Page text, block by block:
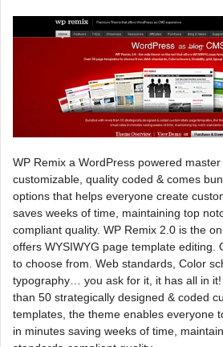
WP Remix a WordPress powered
customizable, quality coded & comes
options that helps everyone create
saves weeks of time, maintaining top
compliant quality. WP Remix 2.0 is the
offers WYSIWYG page template editing.
to choose from. Web standards, Color
typography… you ask for it, it has all in
than 50 strategically designed & coded
templates, the theme enables everyone
in minutes saving weeks of time,